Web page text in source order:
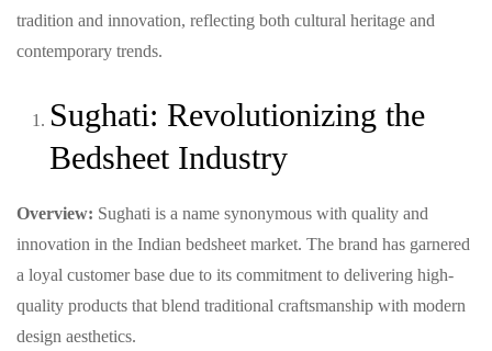
tradition and innovation, reflecting both cultural heritage and
contemporary trends.
Sughati: Revolutionizing the
Bedsheet Industry
Overview: Sughati is a name synonymous with quality and
innovation in the Indian bedsheet market. The brand has garnered
a loyal customer base due to its commitment to delivering high-
quality products that blend traditional craftsmanship with modern
design aesthetics.